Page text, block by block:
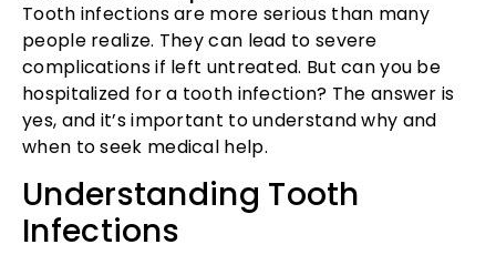
Tooth infections are more serious than many
people realize. They can lead to severe
complications if left untreated. But can you be
hospitalized for a tooth infection? The answer is
yes, and it’s important to understand why and
when to seek medical help.
Understanding Tooth
Infections